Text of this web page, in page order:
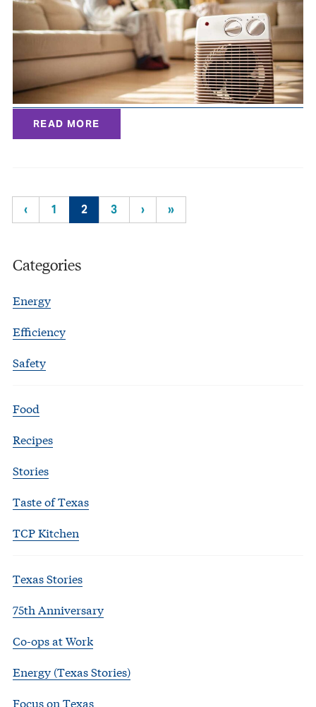
READ MORE
‹ 1 2 3 › »
Categories
Energy
Efficiency
Safety
Food
Recipes
Stories
Taste of Texas
TCP Kitchen
Texas Stories
75th Anniversary
Co-ops at Work
Energy (Texas Stories)
Focus on Texas